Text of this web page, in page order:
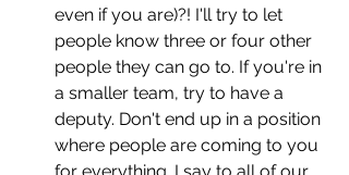
even if you are)?! I'll try to let
people know three or four other
people they can go to. If you're in
a smaller team, try to have a
deputy. Don't end up in a position
where people are coming to you
for everything. I say to all of our